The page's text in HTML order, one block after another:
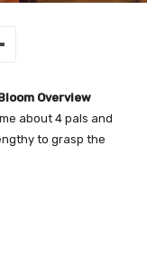
Overview
about 4 pals and
to grasp the